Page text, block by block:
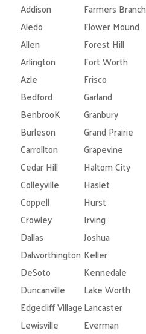
Addison Farmers Branch
Aledo
Flower Mound
Allen
Forest Hill
Arlington
Fort Worth
Azle
Frisco
Bedford
Garland
BenbrooK
Granbury
Burleson
Grand Prairie
Carrollton
Grapevine
Cedar Hill
Haltom City
Colleyville
Haslet
Coppell
Hurst
Crowley
Irving
Dallas
Joshua
Dalworthington Keller
DeSoto
Kennedale
Duncanville
Lake Worth
Edgecliff VillageLancaster
Lewisville
Everman